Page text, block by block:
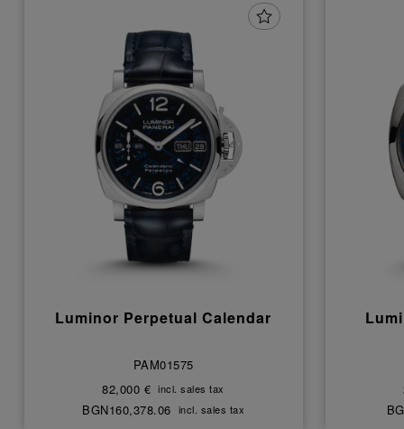
Luminor Perpetual Calendar
PAM01575
82,000 € incl. sales tax
BGN160,378.06 incl. sales tax